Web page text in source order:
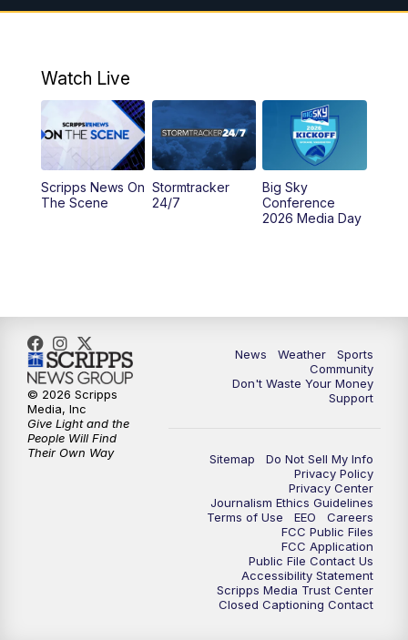
12:00PM MTN Noon News
4:30PM KPAX 4:30 News
PM KPAX 4:30 News (Replay)
5:29PM MTN 5:30 News
Watch Live
Scripps News On
The Scene
Stormtracker
24/7
Big Sky
Conference
2026 Media Day
News Weather
Sports
Community
Don't Waste Your Money
Support
Sitemap
Do Not Sell My Info
Privacy Policy
Privacy Center
Journalism Ethics Guidelines
Terms of Use
EEO
Careers
FCC Public Files
FCC Application
Public File Contact Us
Accessibility Statement
Scripps Media Trust Center
Closed Captioning Contact
© 2026 Scripps
Media, Inc
Give Light and the
People Will Find
Their Own Way